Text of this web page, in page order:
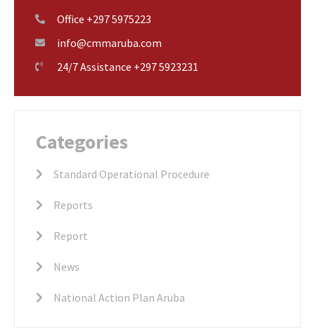
Office +297 5975223
info@cmmaruba.com
24/7 Assistance +297 5923231
Categories
Standard Operational Procedure
Reports
Report
News
National Action Plan Aruba